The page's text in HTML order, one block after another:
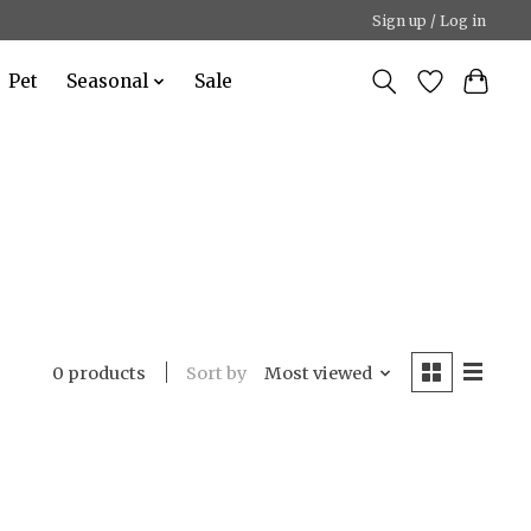
Sign up / Log in
Pet Seasonal Sale
0 products Sort by Most viewed